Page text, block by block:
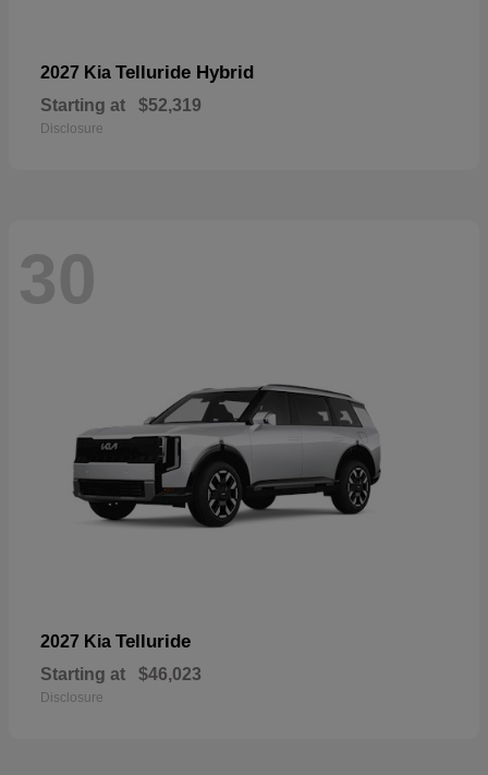
2027 Kia Telluride Hybrid
Starting at $52,319
Disclosure
30
2027 Kia Telluride
Starting at $46,023
Disclosure